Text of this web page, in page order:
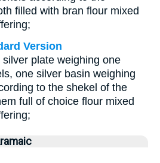
filled with bran flour mixed
Version
plate weighing one
one silver basin weighing
to the shekel of the
full of choice flour mixed